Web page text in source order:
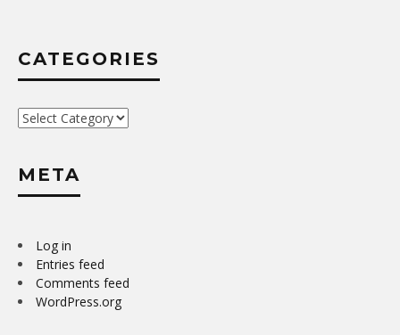
CATEGORIES
Categories
META
Log in
Entries feed
Comments feed
WordPress.org